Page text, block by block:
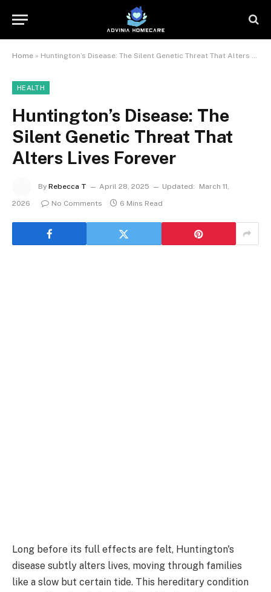
Home » Huntington’s Disease: The Silent Genetic Threat That Alters Lives Forever
HEALTH
Huntington’s Disease: The
Silent Genetic Threat That
Alters Lives Forever
By Rebecca T April 28, 2025 Updated:
March 11,
2026
No Comments 6 Mins Read
Long before its full effects are felt, Huntington's
disease subtly alters lives, moving through families
like a slow but certain tide. This hereditary condition